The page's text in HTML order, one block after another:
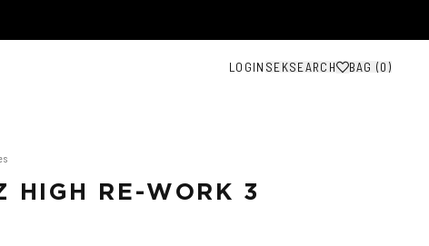
LOGIN SEKSEARCH BAG (0 )
HIGH RE-WORK 3